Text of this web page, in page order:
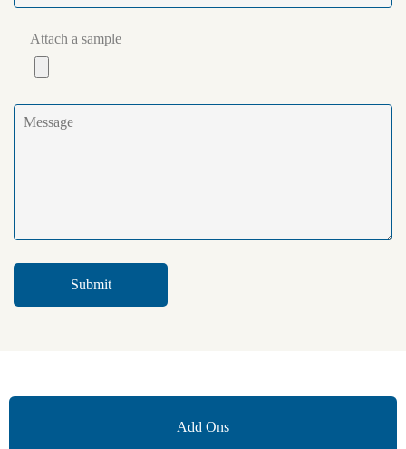
Attach a sample
Add Ons